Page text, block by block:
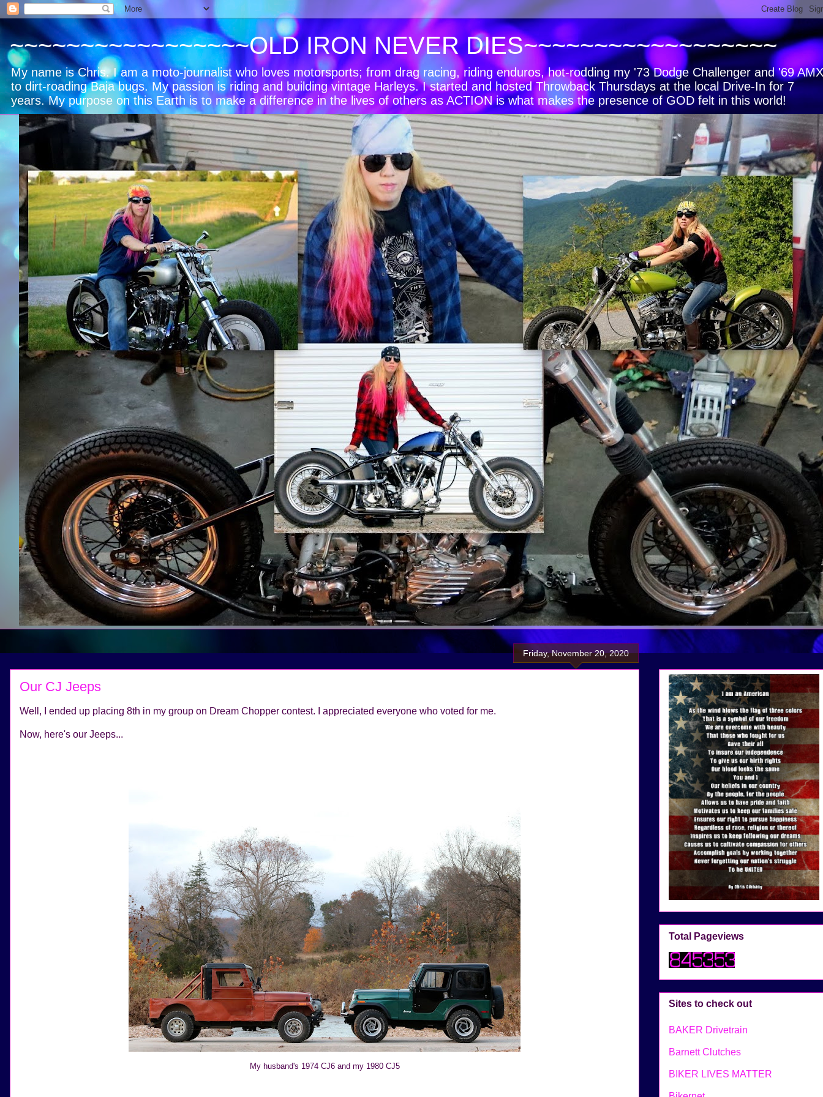
~~~~~~~~~~~~~~~~~OLD IRON NEVER DIES~~~~~~~~~~~~~~~~~~
My name is Chris. I am a moto-journalist who loves motorsports; from drag racing, riding enduros, hot-rodding my '73 Dodge Challenger and '69 AMX
to dirt-roading Baja bugs. My passion is riding and building vintage Harleys. I started and hosted Throwback Thursdays at the local Drive-In for 7
years. My purpose on this Earth is to make a difference in the lives of others as ACTION is what makes the presence of GOD felt in this world!
Friday, November 20, 2020
Our CJ Jeeps
Well, I ended up placing 8th in my group on Dream Chopper contest. I appreciated everyone who voted for me.
Now, here's our Jeeps...
My husband's 1974 CJ6 and my 1980 CJ5
Total Pageviews
Sites to check out
BAKER Drivetrain
Barnett Clutches
BIKER LIVES MATTER